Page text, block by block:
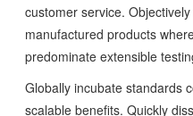
customer service.
manufactured products
predominate extensible
Globally incubate standards
scalable benefits. Quickly